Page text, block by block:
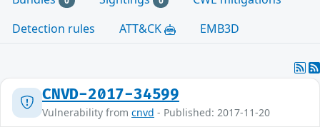
Detection rules
ATT&CK EMB3D
CNVD-2017-34599
Vulnerability from cnvd - Published: 2017-11-20